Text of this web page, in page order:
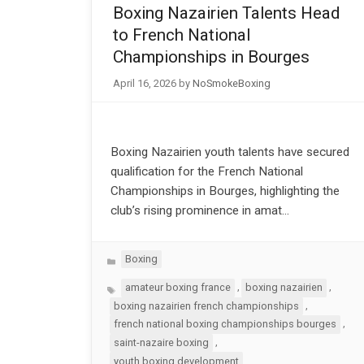
Boxing Nazairien Talents Head
to French National
Championships in Bourges
April 16, 2026 by NoSmokeBoxing
Boxing Nazairien youth talents have secured
qualification for the French National
Championships in Bourges, highlighting the
club’s rising prominence in amat…
Categories
Boxing
Tagsamateur boxing france , boxing nazairien
,
boxing nazairien french championships
french national boxing championships bourges
,
saint-nazaire boxing
youth boxing development